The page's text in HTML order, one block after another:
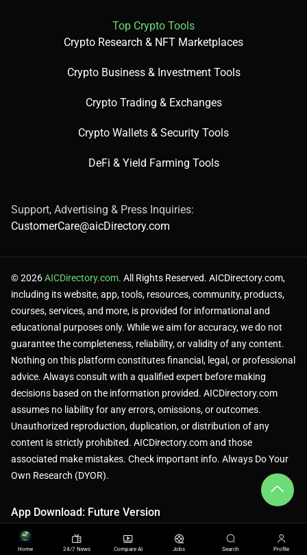
Top Crypto Tools
Crypto Research & NFT Marketplaces
Crypto Business & Investment Tools
Crypto Trading & Exchanges
Crypto Wallets & Security Tools
DeFi & Yield Farming Tools
Support, Advertising & Press Inquiries:
CustomerCare@aicDirectory.com
© 2026AICDirectory.com. All Rights Reserved. AICDirectory.com,
including its website, app, tools, resources, community, products,
courses, services, and more, is provided for informational and
educational purposes only. While we aim for accuracy, we do not
guarantee the completeness, reliability, or validity of any content.
Nothing on this platform constitutes financial, legal, or professional
advice. Always consult with a qualified expert before making
decisions based on the information provided. AICDirectory.com
assumes no liability for any errors, omissions, or outcomes.
Unauthorized reproduction, duplication, or distribution of any
content is strictly prohibited. AICDirectory.com and those
associated make mistakes. Check important info. Always Do Your
Own Research (DYOR).
App Download: Future Version
Home 24/7 News Compare AI Jobs Search Profile